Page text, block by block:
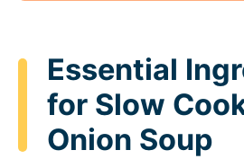
Essential
for Slow
Onion Soup